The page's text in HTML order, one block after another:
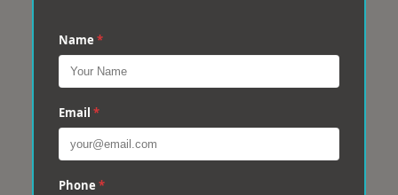
Name *
Email *
Phone *